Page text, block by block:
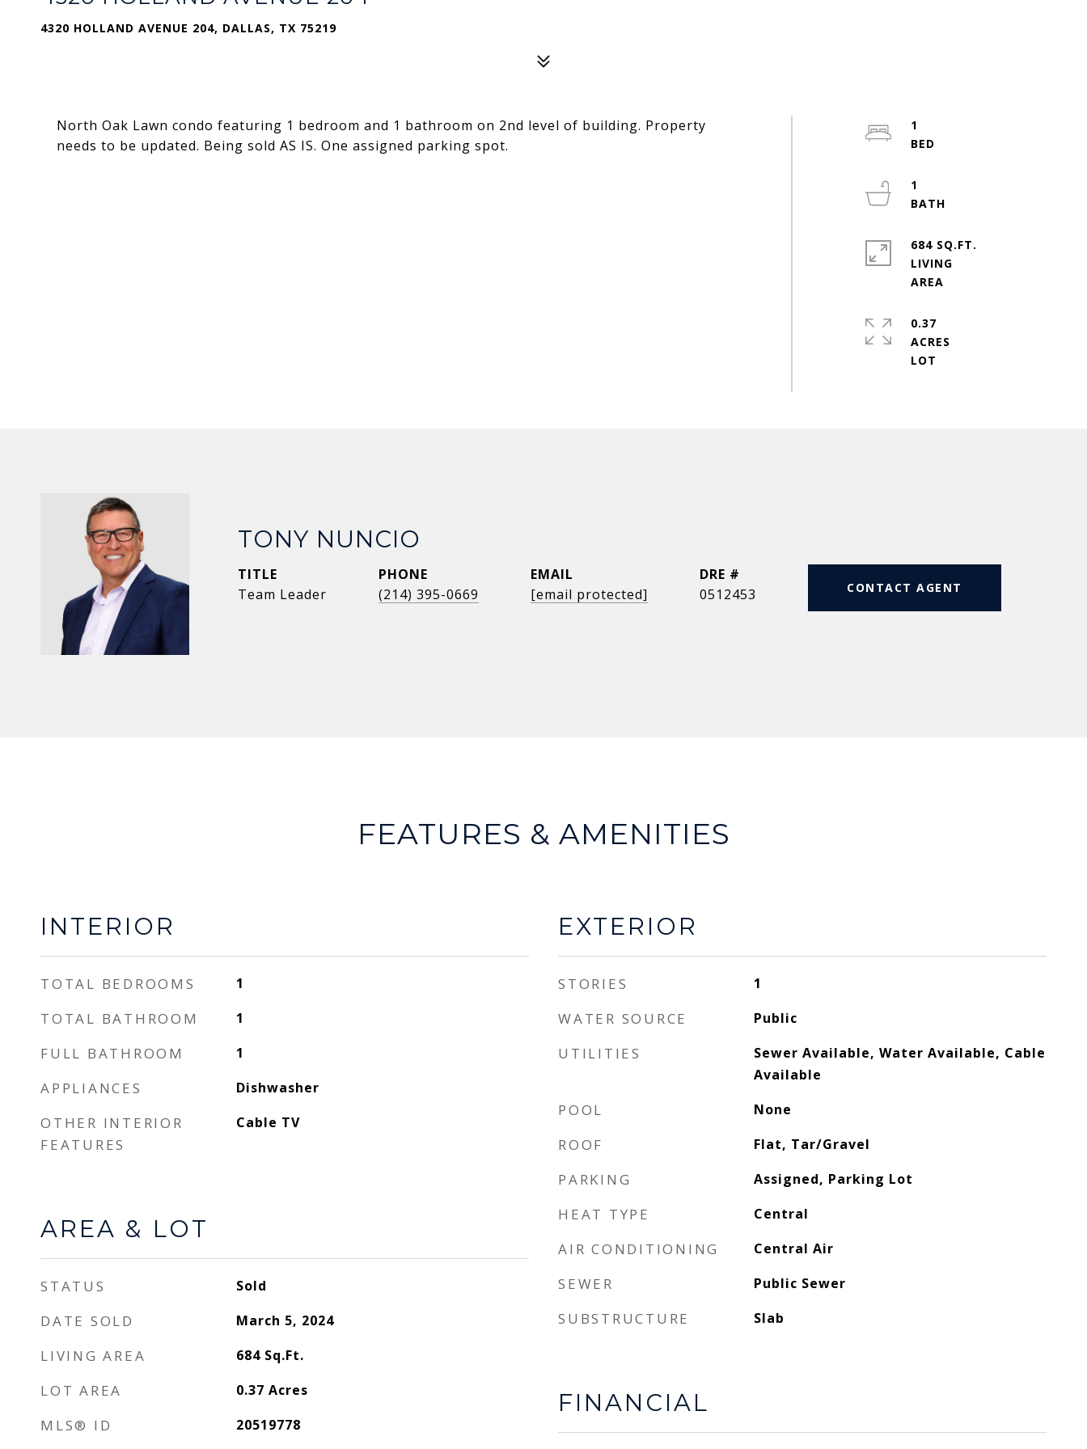
4320 HOLLAND AVENUE 204, DALLAS, TX 75219
North Oak Lawn condo featuring 1 bedroom and 1 bathroom on 2nd level of building. Property
needs to be updated. Being sold AS IS. One assigned parking spot.
1
1
684 SQ.FT.
LIVING
0.37
ACRES
TONY NUNCIO
TITLE
Team Leader
PHONE
(214) 395-0669
EMAIL
[email protected]
DRE #
0512453
CONTACT AGENT
FEATURES & AMENITIES
INTERIOR
TOTAL BEDROOMS 1
TOTAL BATHROOM 1
FULL BATHROOM 1
APPLIANCES Dishwasher
OTHER INTERIOR
FEATURES
Cable TV
AREA & LOT
STATUS Sold
DATE SOLD March 5, 2024
LIVING AREA 684 Sq.Ft.
LOT AREA 0.37 Acres
MLS® ID 20519778
EXTERIOR
STORIES 1
WATER SOURCE Public
UTILITIES
Sewer Available, Water Available, Cable
Available
POOL None
ROOF Flat, Tar/Gravel
PARKING Assigned, Parking Lot
HEAT TYPE Central
AIR CONDITIONING Central Air
SEWER Public Sewer
SUBSTRUCTURE Slab
FINANCIAL